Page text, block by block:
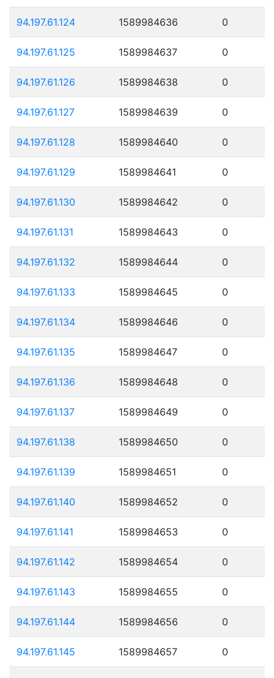
94.197.61.124 1589984636 0
94.197.61.125 1589984637 0
94.197.61.126 1589984638 0
94.197.61.127 1589984639 0
94.197.61.128 1589984640 0
94.197.61.129 1589984641 0
94.197.61.130 1589984642 0
94.197.61.131 1589984643 0
94.197.61.132 1589984644 0
94.197.61.133 1589984645 0
94.197.61.134 1589984646 0
94.197.61.135 1589984647 0
94.197.61.136 1589984648 0
94.197.61.137 1589984649 0
94.197.61.138 1589984650 0
94.197.61.139 1589984651 0
94.197.61.140 1589984652 0
94.197.61.141 1589984653 0
94.197.61.142 1589984654 0
94.197.61.143 1589984655 0
94.197.61.144 1589984656 0
94.197.61.145 1589984657 0